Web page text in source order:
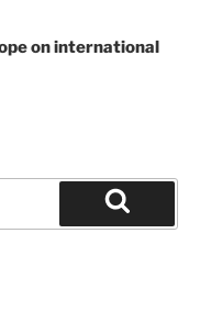
on international